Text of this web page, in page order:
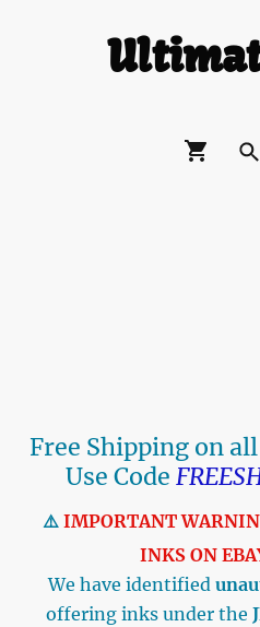
Free Shipping on
Use Code
⚠️ IMPORTANT
INKS ON
We have identified
offering inks under the